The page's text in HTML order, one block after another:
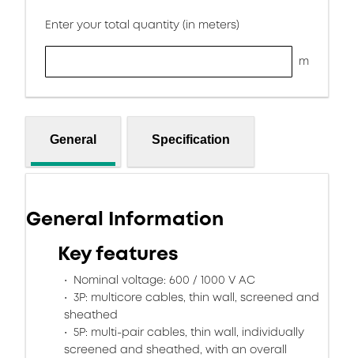
Enter your total quantity (in meters)
m
General Specification
General Information
Key features
Nominal voltage: 600 / 1000 V AC
3P: multicore cables, thin wall, screened and
sheathed
5P: multi-pair cables, thin wall, individually
screened and sheathed, with an overall